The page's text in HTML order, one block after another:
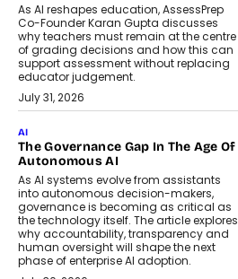
As AI reshapes education, AssessPrep
Co-Founder Karan Gupta discusses
why teachers must remain at the centre
of grading decisions and how this can
support assessment without replacing
educator judgement.
July 31, 2026
AI
The Governance Gap In The Age Of
Autonomous AI
As AI systems evolve from assistants
into autonomous decision-makers,
governance is becoming as critical as
the technology itself. The article explores
why accountability, transparency and
human oversight will shape the next
phase of enterprise AI adoption.